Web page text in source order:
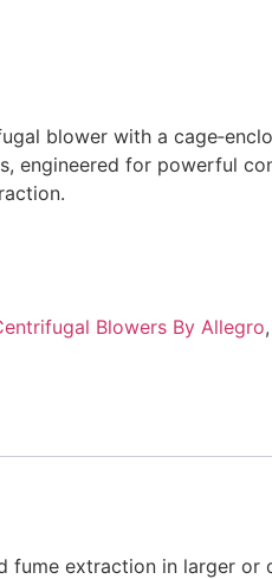
blower with a
engineered for powerful
Blowers By Allegro,
fume extraction in larger or